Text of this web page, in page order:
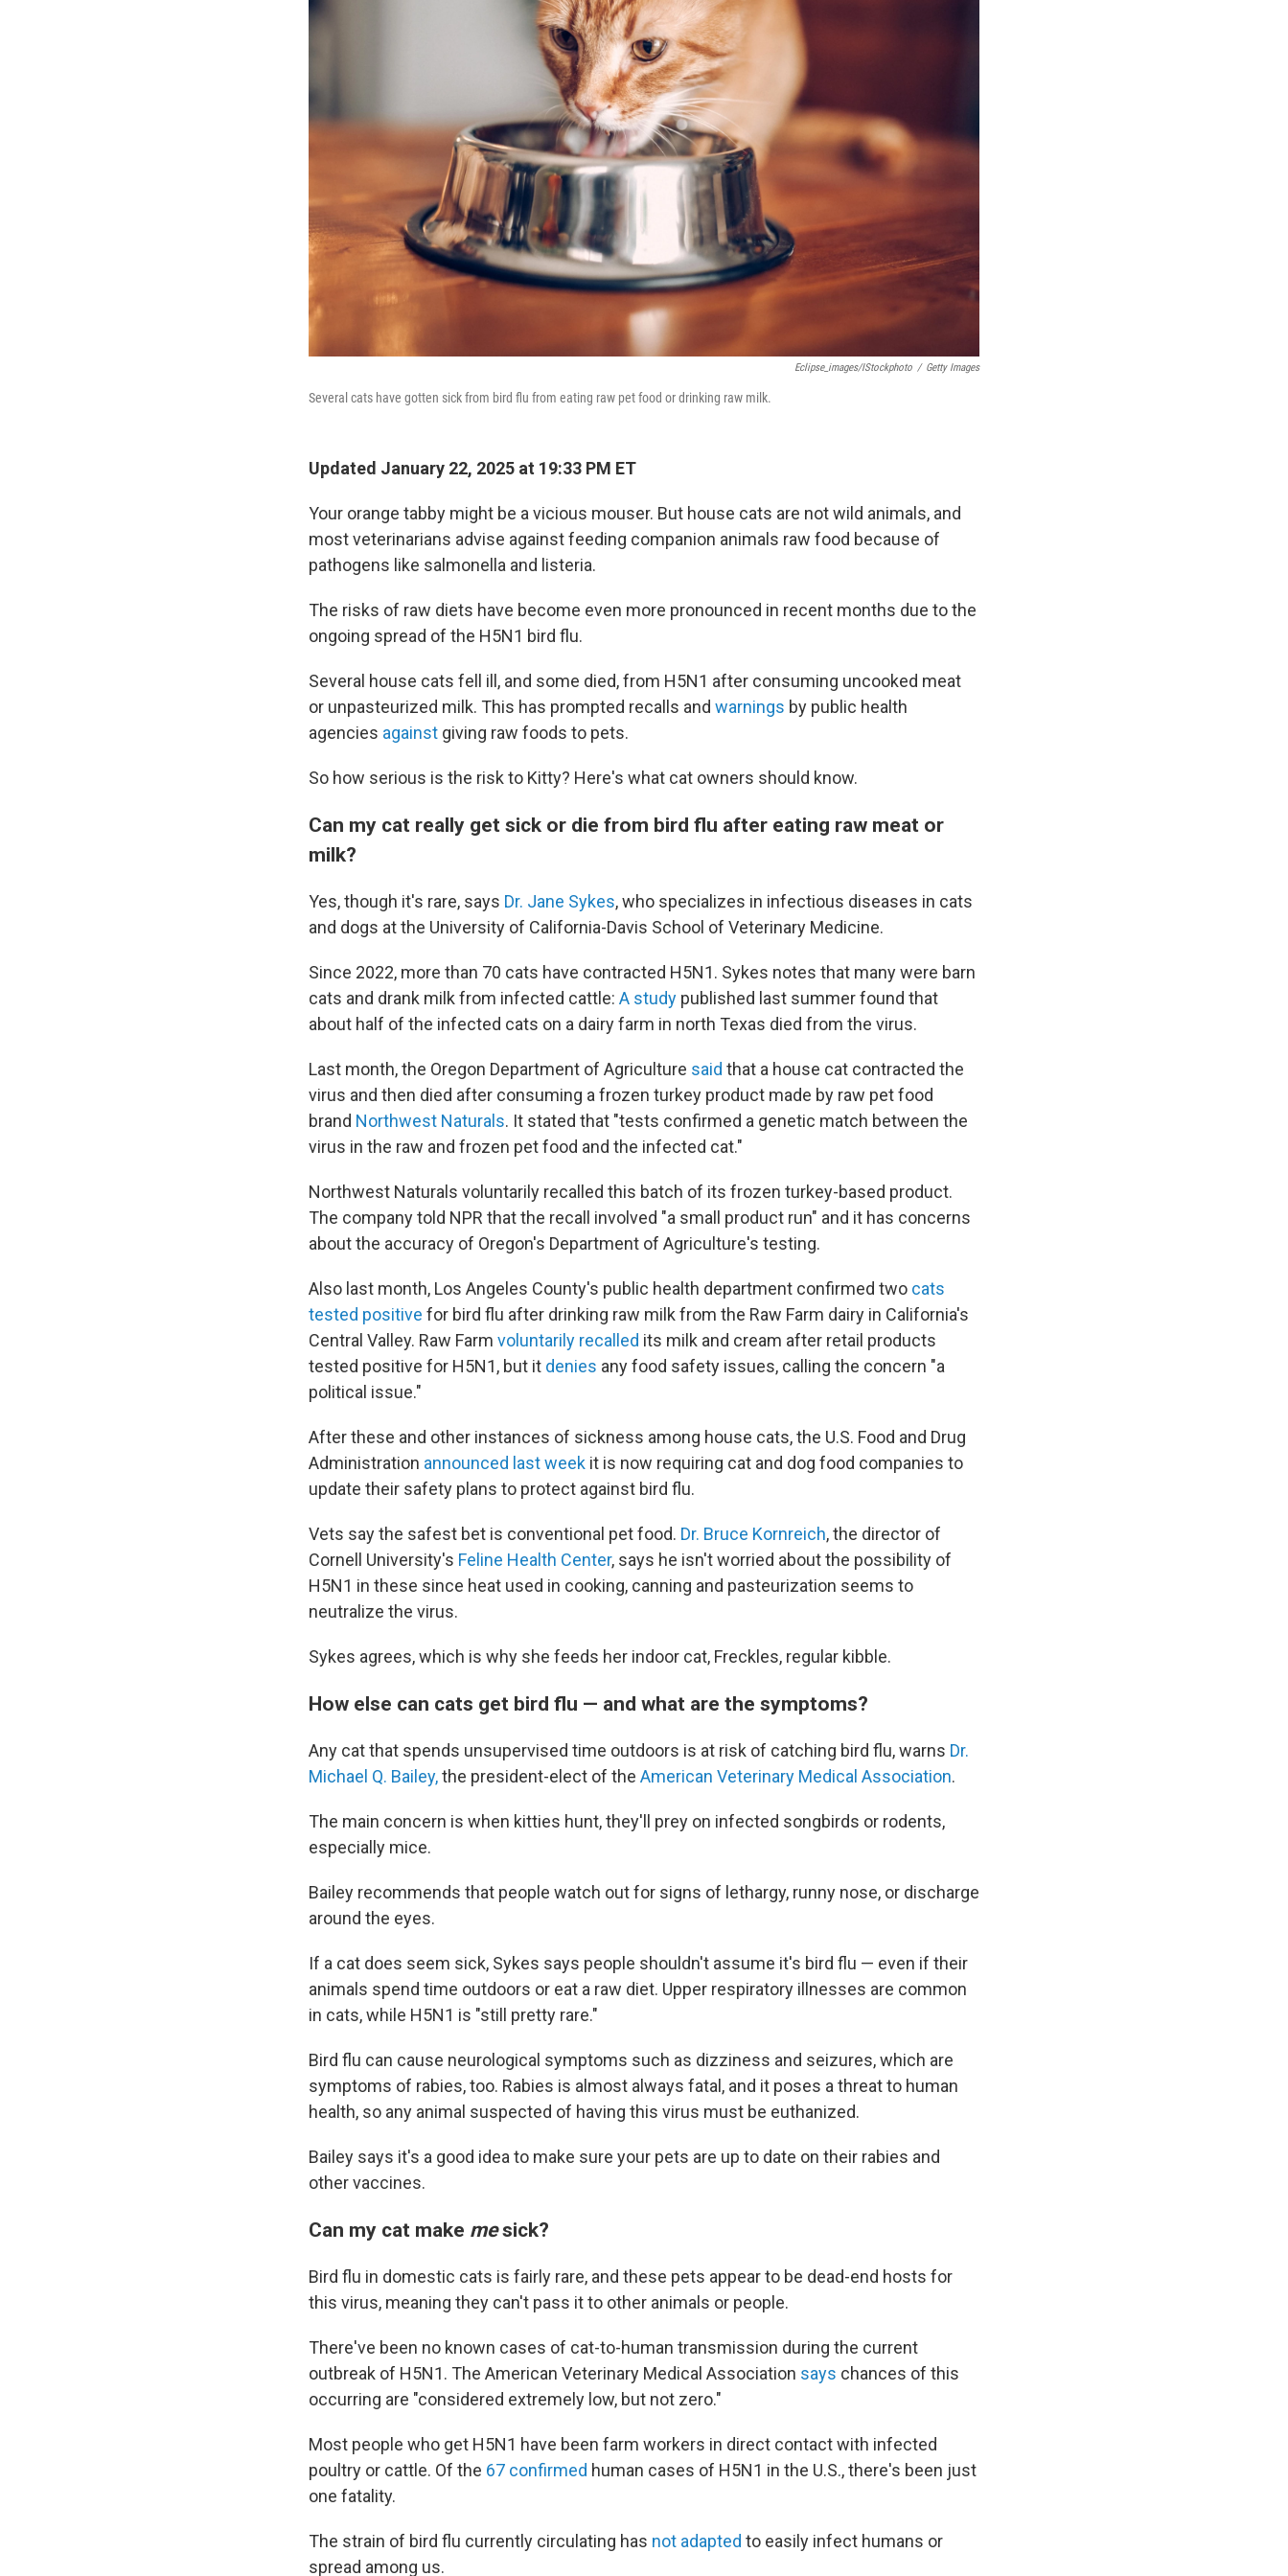
Eclipse_images/iStockphoto / Getty Images
Several cats have gotten sick from bird flu from eating raw pet food or drinking raw milk.
Updated January 22, 2025 at 19:33 PM ET
Your orange tabby might be a vicious mouser. But house cats are not wild animals, and
most veterinarians advise against feeding companion animals raw food because of
pathogens like salmonella and listeria.
The risks of raw diets have become even more pronounced in recent months due to the
ongoing spread of the H5N1 bird flu.
Several house cats fell ill, and some died, from H5N1 after consuming uncooked meat
or unpasteurized milk. This has prompted recalls and warnings by public health
agencies against giving raw foods to pets.
So how serious is the risk to Kitty? Here's what cat owners should know.
Can my cat really get sick or die from bird flu after eating raw meat or
milk?
Yes, though it's rare, says Dr. Jane Sykes, who specializes in infectious diseases in cats
and dogs at the University of California-Davis School of Veterinary Medicine.
Since 2022, more than 70 cats have contracted H5N1. Sykes notes that many were barn
cats and drank milk from infected cattle: A study published last summer found that
about half of the infected cats on a dairy farm in north Texas died from the virus.
Last month, the Oregon Department of Agriculture said that a house cat contracted the
virus and then died after consuming a frozen turkey product made by raw pet food
brand Northwest Naturals. It stated that "tests confirmed a genetic match between the
virus in the raw and frozen pet food and the infected cat."
Northwest Naturals voluntarily recalled this batch of its frozen turkey-based product.
The company told NPR that the recall involved "a small product run" and it has concerns
about the accuracy of Oregon's Department of Agriculture's testing.
Also last month, Los Angeles County's public health department confirmed two cats
tested positive for bird flu after drinking raw milk from the Raw Farm dairy in California's
Central Valley. Raw Farm voluntarily recalled its milk and cream after retail products
tested positive for H5N1, but it denies any food safety issues, calling the concern "a
political issue."
After these and other instances of sickness among house cats, the U.S. Food and Drug
Administration announced last week it is now requiring cat and dog food companies to
update their safety plans to protect against bird flu.
Vets say the safest bet is conventional pet food. Dr. Bruce Kornreich, the director of
Cornell University's Feline Health Center, says he isn't worried about the possibility of
H5N1 in these since heat used in cooking, canning and pasteurization seems to
neutralize the virus.
Sykes agrees, which is why she feeds her indoor cat, Freckles, regular kibble.
How else can cats get bird flu — and what are the symptoms?
Any cat that spends unsupervised time outdoors is at risk of catching bird flu, warns Dr.
Michael Q. Bailey,the president-elect of the American Veterinary Medical Association.
The main concern is when kitties hunt, they'll prey on infected songbirds or rodents,
especially mice.
Bailey recommends that people watch out for signs of lethargy, runny nose, or discharge
around the eyes.
If a cat does seem sick, Sykes says people shouldn't assume it's bird flu — even if their
animals spend time outdoors or eat a raw diet. Upper respiratory illnesses are common
in cats, while H5N1 is "still pretty rare."
Bird flu can cause neurological symptoms such as dizziness and seizures, which are
symptoms of rabies, too. Rabies is almost always fatal, and it poses a threat to human
health, so any animal suspected of having this virus must be euthanized.
Bailey says it's a good idea to make sure your pets are up to date on their rabies and
other vaccines.
Can my cat make mesick?
Bird flu in domestic cats is fairly rare, and these pets appear to be dead-end hosts for
this virus, meaning they can't pass it to other animals or people.
There've been no known cases of cat-to-human transmission during the current
outbreak of H5N1. The American Veterinary Medical Association says chances of this
occurring are "considered extremely low, but not zero."
Most people who get H5N1 have been farm workers in direct contact with infected
poultry or cattle. Of the 67 confirmed human cases of H5N1 in the U.S., there's been just
one fatality.
The strain of bird flu currently circulating has not adapted to easily infect humans or
spread among us.